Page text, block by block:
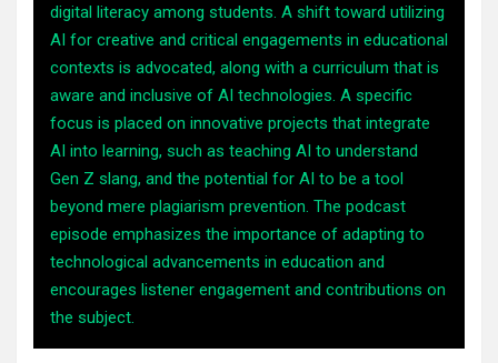
digital literacy among students. A shift toward utilizing
AI for creative and critical engagements in educational
contexts is advocated, along with a curriculum that is
aware and inclusive of AI technologies. A specific
focus is placed on innovative projects that integrate
AI into learning, such as teaching AI to understand
Gen Z slang, and the potential for AI to be a tool
beyond mere plagiarism prevention. The podcast
episode emphasizes the importance of adapting to
technological advancements in education and
encourages listener engagement and contributions on
the subject.